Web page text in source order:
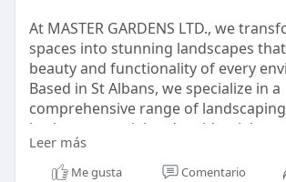
At MASTER GARDENS LTD., we
spaces into stunning landscapes
beauty and functionality of every
Based in St Albans, we specialize in a
comprehensive range of
both commercial and residential
London and Hertfordshire. Our
encompasses everything from
Leer más
Me gusta Comentario